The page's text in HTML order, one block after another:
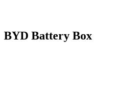
BYD Battery Box